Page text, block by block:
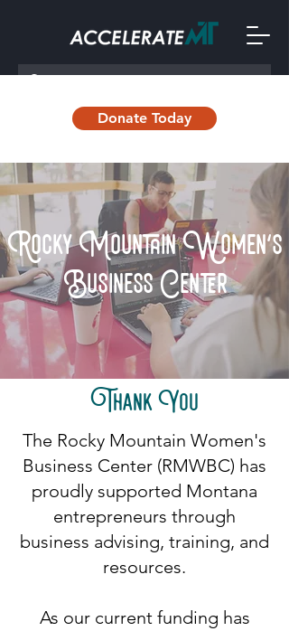
Donate Today
Rocky Mountain Women's
Business Center
Thank You
The Rocky Mountain Women's
Business Center (RMWBC) has
proudly supported Montana
entrepreneurs through
business advising, training, and
resources.
As our current funding has